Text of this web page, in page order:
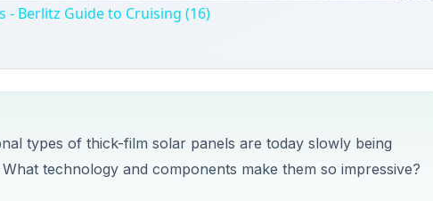
- Berlitz Guide to Cruising (16)
types of thick-film solar panels are today slowly being
technology and components make them so impressive?